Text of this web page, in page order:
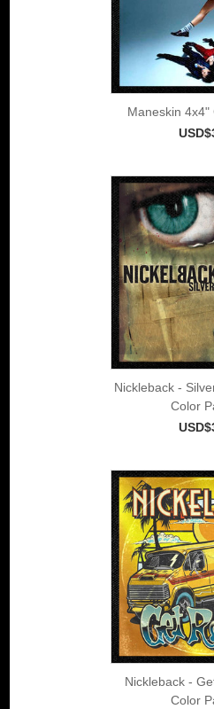
Maneskin 4x4"
Nickleback -
Color
Nickleback -
Color